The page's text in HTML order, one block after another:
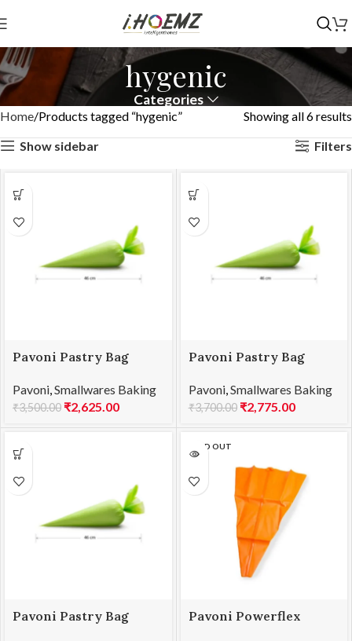
hygenic
Categories
Home Products tagged “hygenic”
Showing all 6 results
Show sidebar
Filters
Pavoni Pastry Bag
ELITE 45
Pavoni,Smallwares Baking
₹3,500.00 ₹2,625.00
Pavoni Pastry Bag
ELITE 55
Pavoni,Smallwares Baking
₹3,700.00 ₹2,775.00
Pavoni Pastry Bag
SOLD OUT
Pavoni Powerflex